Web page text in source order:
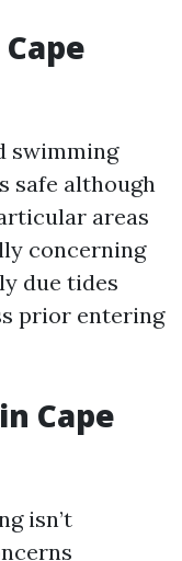
swimming
safe although
areas
concerning
due tides
prior entering
Cape
isn’t